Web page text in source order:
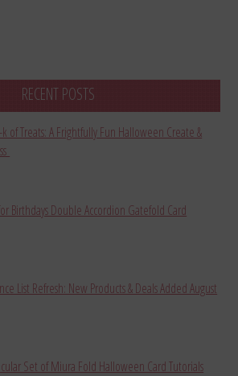
RECENT POSTS
of Treats: A Frightfully Fun Halloween Create &
Birthdays Double Accordion Gatefold Card
List Refresh: New Products & Deals Added August
Set of Miura Fold Halloween Card Tutorials